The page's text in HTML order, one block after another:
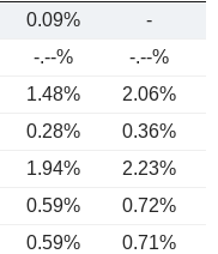
0.09% -
-.--% -.--%
1.48%
2.06%
0.28% 0.36%
1.94% 2.23%
0.59% 0.72%
0.59% 0.71%